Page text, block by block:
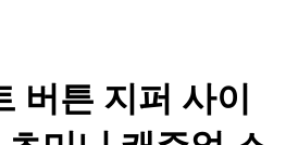
버튼 지퍼 사이